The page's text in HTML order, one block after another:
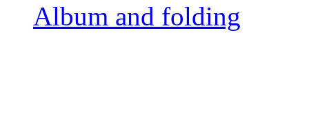
Album and folding